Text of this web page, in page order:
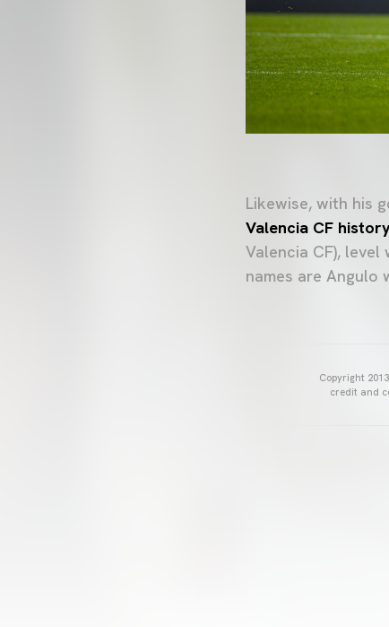
Likewise, with his
Valencia CF
Valencia CF),
names are Angulo
Copyright
credit and